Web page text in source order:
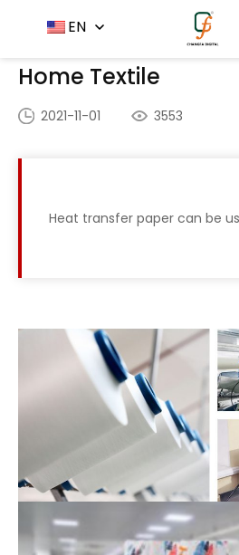
EN
Home - Application Home
Home Textile
2021-11-01 3553
Heat transfer paper can be